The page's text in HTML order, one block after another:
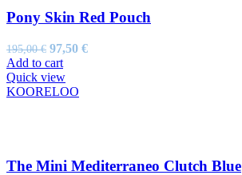
Pony Skin Red Pouch
195,00€ Original
price
was:
195,00 €.
97,50 €Current
Add to cart
Quick view
KOORELOO
The Mini Mediterraneo Clutch Blue